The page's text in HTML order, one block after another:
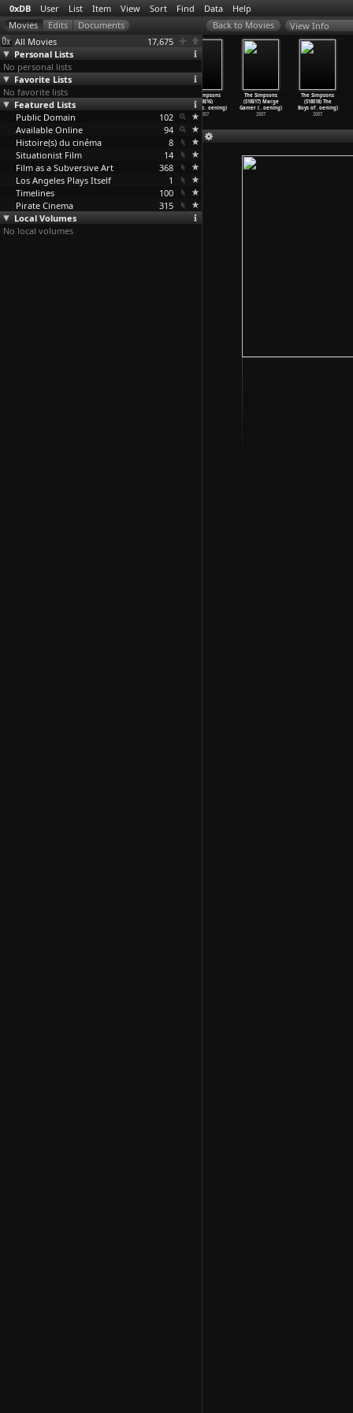
0xDB User List Item View Sort Find Data Help
All Movies
17,675
Personal Lists
No personal lists
Favorite Lists
No favorite lists
Featured Lists
Public Domain
102
Available Online
94
Histoire(s) du cinéma
8
Situationist Film
14
Film as a Subversive Art
368
Los Angeles Plays Itself
1
Timelines
100
Pirate Cinema
315
Local Volumes
No local volumes
View Info
The Simpsons
(S18E13)
Springf…oening)
2007
Chords
The Simpsons
(S18E16)
Homeraz…oening)
2007
The Simpsons
(S18E17) Marge
Gamer (…oening)
2007
The Simpsons
(S18E18) The
Boys of…oening)
2007